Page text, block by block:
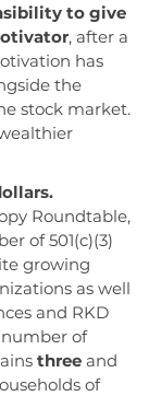
to give
, after a
has
the
stock market.
Roundtable,
of 501(c)(3)
growing
as well
and RKD
of
three and
of